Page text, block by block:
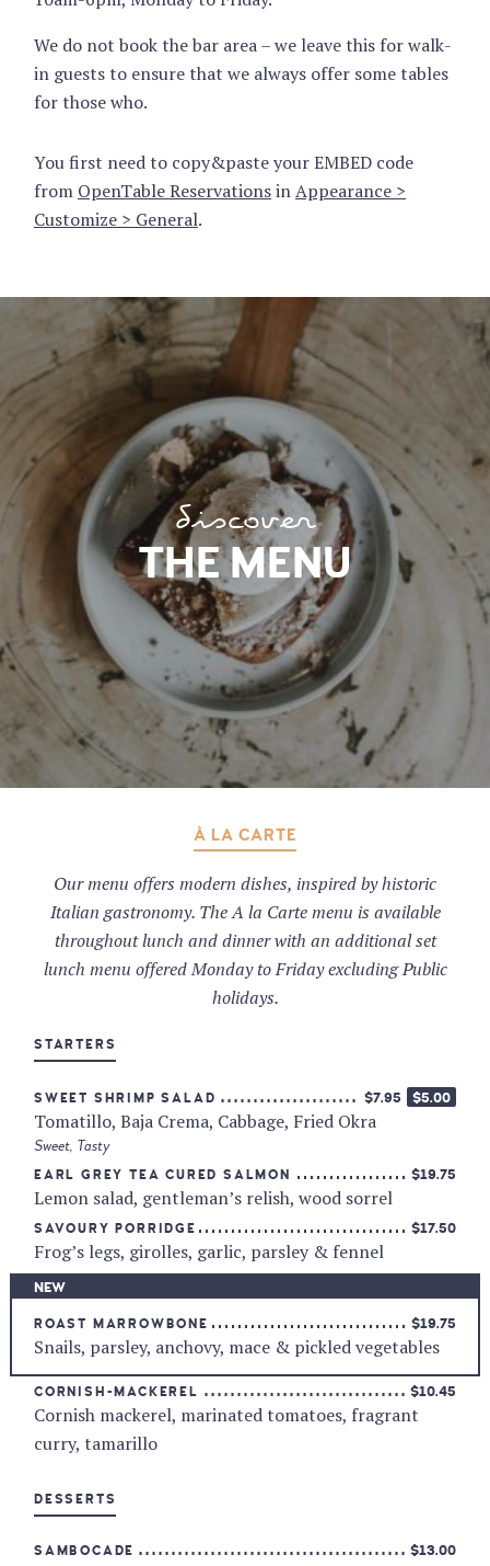
We do not book the bar area – we leave this for walk-
in guests to ensure that we always offer some tables
for those who.
You first need to copy&paste your EMBED code
from OpenTable ReservationsinAppearance >
Customize > General.
discover
THE MENU
À LA CARTE
Our menu offers modern dishes, inspired by historic
Italian gastronomy. The A la Carte menu is available
throughout lunch and dinner with an additional set
lunch menu offered Monday to Friday excluding Public
holidays.
STARTERS
SWEET SHRIMP SALAD $7.95 $5.00
Tomatillo, Baja Crema, Cabbage, Fried Okra
Sweet, Tasty
EARL GREY TEA CURED SALMON $19.75
Lemon salad, gentleman’s relish, wood sorrel
SAVOURY PORRIDGE $17.50
Frog’s legs, girolles, garlic, parsley & fennel
NEW
ROAST MARROWBONE $19.75
Snails, parsley, anchovy, mace & pickled vegetables
CORNISH-MACKEREL $10.45
Cornish mackerel, marinated tomatoes, fragrant
curry, tamarillo
DESSERTS
SAMBOCADE $13.00